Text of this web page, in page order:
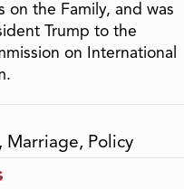
on the Family, and was
Trump to the
on International
, Marriage, Policy